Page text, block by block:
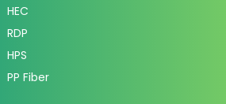
HEC
RDP
HPS
PP Fiber